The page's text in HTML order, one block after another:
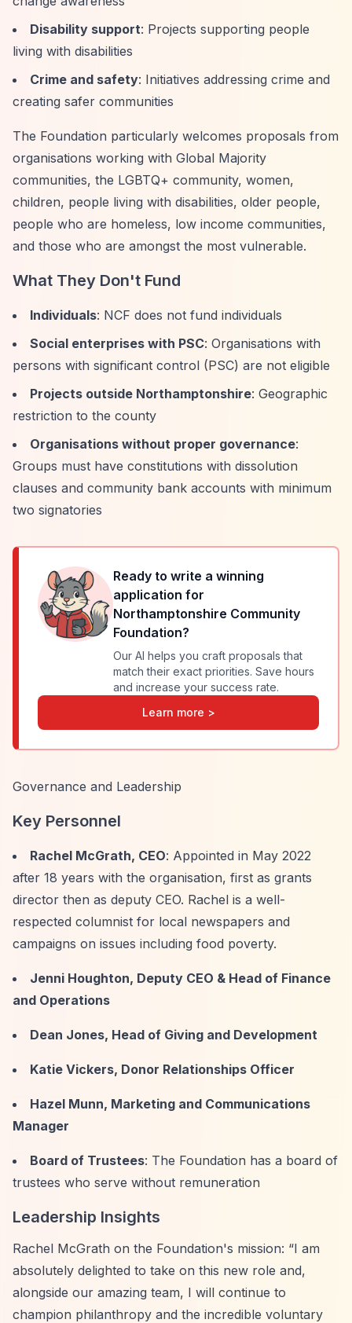
Disability support: Projects supporting people
living with disabilities
Crime and safety: Initiatives addressing crime and
creating safer communities
The Foundation particularly welcomes proposals from
organisations working with Global Majority
communities, the LGBTQ+ community, women,
children, people living with disabilities, older people,
people who are homeless, low income communities,
and those who are amongst the most vulnerable.
What They Don't Fund
Individuals: NCF does not fund individuals
Social enterprises with PSC: Organisations with
persons with significant control (PSC) are not eligible
Projects outside Northamptonshire: Geographic
restriction to the county
Organisations without proper governance:
Groups must have constitutions with dissolution
clauses and community bank accounts with minimum
two signatories
Ready to write a winning
application for
Northamptonshire Community
Foundation?
Our AI helps you craft proposals that
match their exact priorities. Save hours
and increase your success rate.
Learn more >
Governance and Leadership
Key Personnel
Rachel McGrath, CEO: Appointed in May 2022
after 18 years with the organisation, first as grants
director then as deputy CEO. Rachel is a well-
respected columnist for local newspapers and
campaigns on issues including food poverty.
Jenni Houghton, Deputy CEO & Head of Finance
and Operations
Dean Jones, Head of Giving and Development
Katie Vickers, Donor Relationships Officer
Hazel Munn, Marketing and Communications
Manager
Board of Trustees: The Foundation has a board of
trustees who serve without remuneration
Leadership Insights
Rachel McGrath on the Foundation's mission: “I am
absolutely delighted to take on this new role and,
alongside our amazing team, I will continue to
champion philanthropy and the incredible voluntary